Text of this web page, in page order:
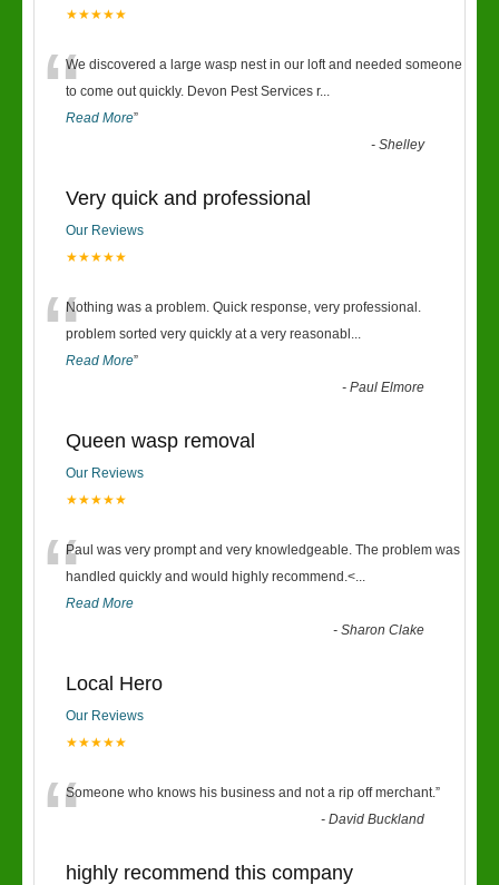
★★★★★
“We discovered a large wasp nest in our loft and needed someone
to come out quickly. Devon Pest Services r...
Read More”
-Shelley
Very quick and professional
Our Reviews
★★★★★
“Nothing was a problem. Quick response, very professional.
problem sorted very quickly at a very reasonabl ...
Read More”
-Paul Elmore
Queen wasp removal
Our Reviews
★★★★★
“Paul was very prompt and very knowledgeable. The problem was
handled quickly and would highly recommend.<...
Read More
-Sharon Clake
Local Hero
Our Reviews
★★★★★
“Someone who knows his business and not a rip off merchant.”
-David Buckland
highly recommend this company